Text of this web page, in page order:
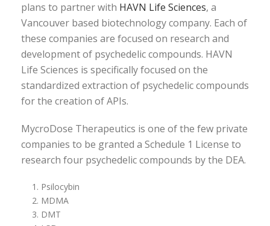
plans to partner with HAVN Life Sciences, a
Vancouver based biotechnology company. Each of
these companies are focused on research and
development of psychedelic compounds. HAVN
Life Sciences is specifically focused on the
standardized extraction of psychedelic compounds
for the creation of APIs.
MycroDose Therapeutics is one of the few private
companies to be granted a Schedule 1 License to
research four psychedelic compounds by the DEA.
Psilocybin
MDMA
DMT